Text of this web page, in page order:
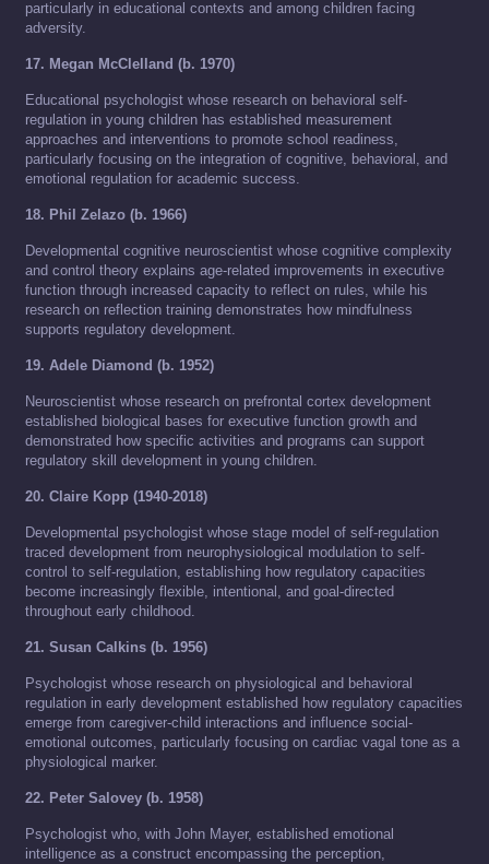
particularly in educational contexts and among children facing
adversity.
17. Megan McClelland (b. 1970)
Educational psychologist whose research on behavioral self-
regulation in young children has established measurement
approaches and interventions to promote school readiness,
particularly focusing on the integration of cognitive, behavioral, and
emotional regulation for academic success.
18. Phil Zelazo (b. 1966)
Developmental cognitive neuroscientist whose cognitive complexity
and control theory explains age-related improvements in executive
function through increased capacity to reflect on rules, while his
research on reflection training demonstrates how mindfulness
supports regulatory development.
19. Adele Diamond (b. 1952)
Neuroscientist whose research on prefrontal cortex development
established biological bases for executive function growth and
demonstrated how specific activities and programs can support
regulatory skill development in young children.
20. Claire Kopp (1940-2018)
Developmental psychologist whose stage model of self-regulation
traced development from neurophysiological modulation to self-
control to self-regulation, establishing how regulatory capacities
become increasingly flexible, intentional, and goal-directed
throughout early childhood.
21. Susan Calkins (b. 1956)
Psychologist whose research on physiological and behavioral
regulation in early development established how regulatory capacities
emerge from caregiver-child interactions and influence social-
emotional outcomes, particularly focusing on cardiac vagal tone as a
physiological marker.
22. Peter Salovey (b. 1958)
Psychologist who, with John Mayer, established emotional
intelligence as a construct encompassing the perception,